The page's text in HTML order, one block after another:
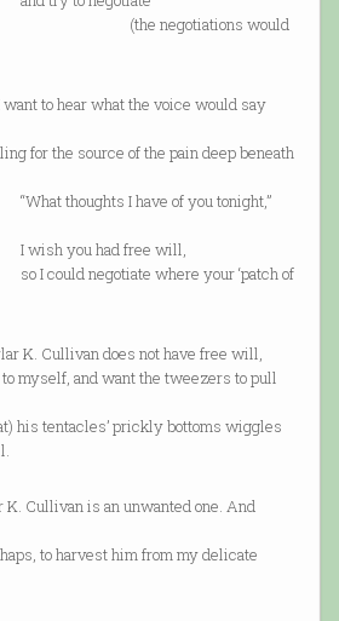
would
want to hear what the voice would say
source of the pain deep beneath
I have of you tonight,”
free will,
where your ‘patch of
does not have free will,
and want the tweezers to pull
prickly bottoms wiggles
Cullivan is an unwanted one. And
to harvest him from my delicate